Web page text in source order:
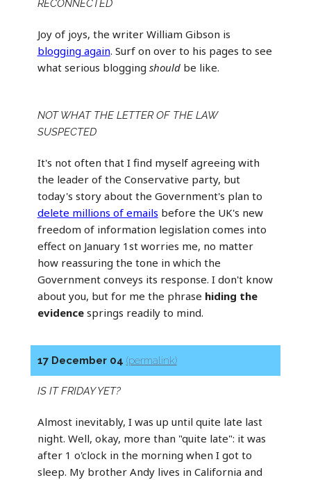
RECONNECTED
Joy of joys, the writer William Gibson is
blogging again. Surf on over to his pages to see
what serious blogging shouldbe like.
NOT WHAT THE LETTER OF THE LAW
SUSPECTED
It's not often that I find myself agreeing with
the leader of the Conservative party, but
today's story about the Government's plan to
delete millions of emails before the UK's new
freedom of information legislation comes into
effect on January 1st worries me, no matter
how reassuring the tone in which the
Government conveys its response. I don't know
about you, but for me the phrase hiding the
evidencesprings readily to mind.
17 December 04 (permalink)
IS IT FRIDAY YET?
Almost inevitably, I was up until quite late last
night. Well, okay, more than "quite late": it was
after 1 o'clock in the morning when I got to
sleep. My brother Andy lives in California and